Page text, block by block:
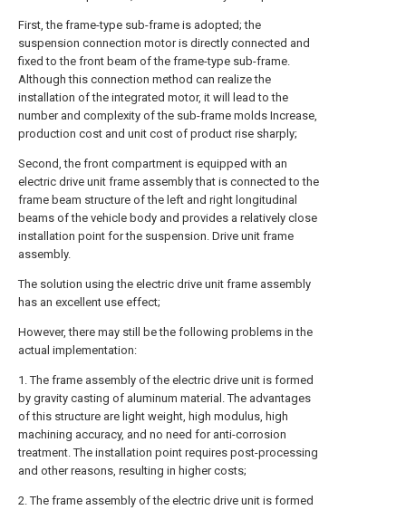
First, the frame-type sub-frame is adopted; the
suspension connection motor is directly connected and
fixed to the front beam of the frame-type sub-frame.
Although this connection method can realize the
installation of the integrated motor, it will lead to the
number and complexity of the sub-frame molds Increase,
production cost and unit cost of product rise sharply;
Second, the front compartment is equipped with an
electric drive unit frame assembly that is connected to the
frame beam structure of the left and right longitudinal
beams of the vehicle body and provides a relatively close
installation point for the suspension. Drive unit frame
assembly.
The solution using the electric drive unit frame assembly
has an excellent use effect;
However, there may still be the following problems in the
actual implementation:
1. The frame assembly of the electric drive unit is formed
by gravity casting of aluminum material. The advantages
of this structure are light weight, high modulus, high
machining accuracy, and no need for anti-corrosion
treatment. The installation point requires post-processing
and other reasons, resulting in higher costs;
2. The frame assembly of the electric drive unit is formed